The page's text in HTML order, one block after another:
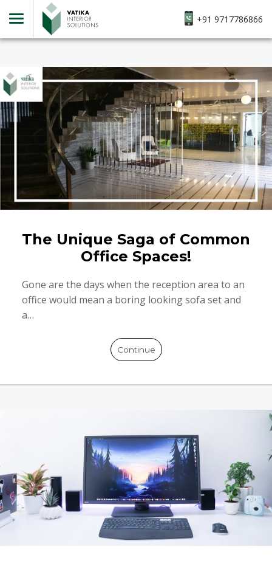
+91 9717786866
The Unique Saga of Common
Office Spaces!
Gone are the days when the reception area to an
office would mean a boring looking sofa set and
a…
Continue